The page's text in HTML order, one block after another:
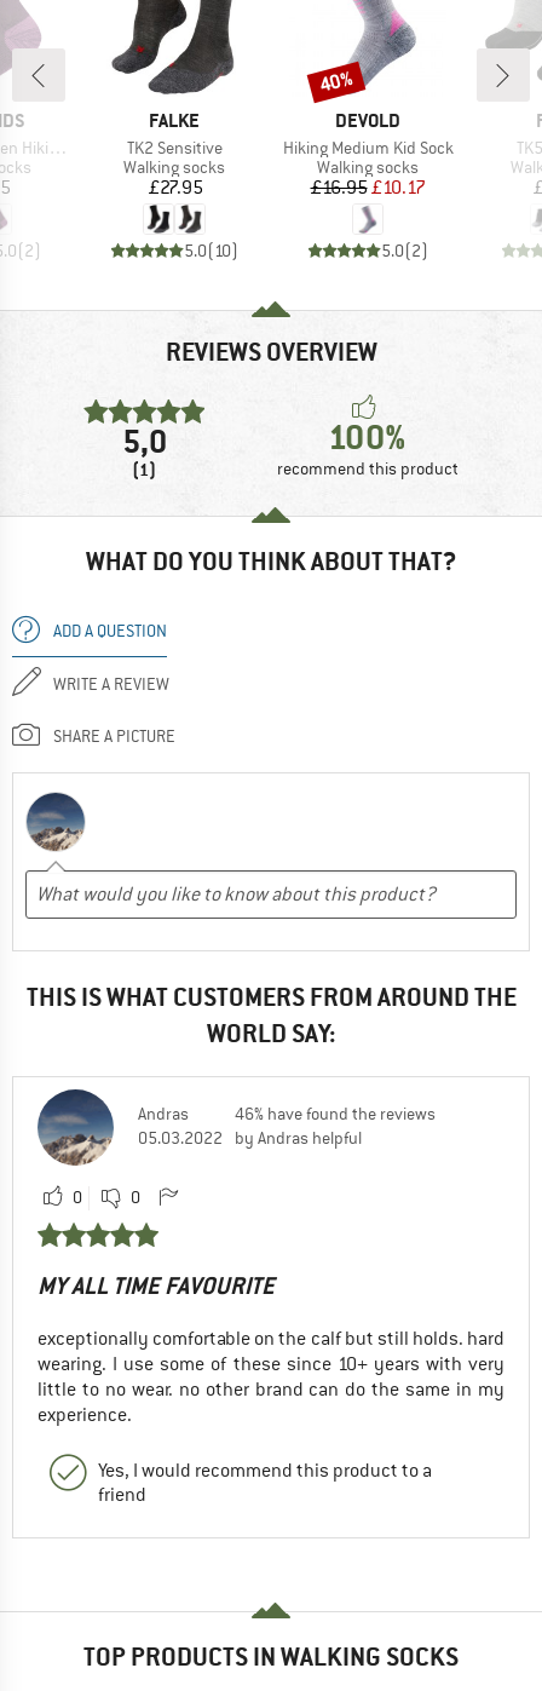
2-Pack
(2)
BRAND
FALKE
Item(s)
TK2 Sensitive
Product group
Walking socks
Price
£27.95
5.0(10)
BRAND
DEVOLD
Item(s)
Hiking Medium Kid Sock
Product group
Walking socks
Price
£16.95Reduced Price
£10.17
5.0(2)
Discount
40%
REVIEWS OVERVIEW
5,0
(1)
100%
recommend this product
WHAT DO YOU THINK ABOUT THAT?
ADD A QUESTION
WRITE A REVIEW
SHARE A PICTURE
THIS IS WHAT CUSTOMERS FROM AROUND THE
WORLD SAY:
Andras
05.03.2022
46% have found the reviews
by Andras helpful
0 0
MY ALL TIME FAVOURITE
exceptionally comfortable on the calf but still holds. hard
wearing. I use some of these since 10+ years with very
little to no wear. no other brand can do the same in my
experience.
Yes, I would recommend this product to a
friend
TOP PRODUCTS IN WALKING SOCKS